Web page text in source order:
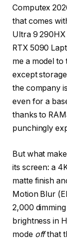
Computex
that comes
Ultra 9
RTX 5090
me a model to
except
the company
even for a
thanks to
punchingly
But what
its screen: a
matte finish
Motion Blur
2,000
brightness in
mode offthat